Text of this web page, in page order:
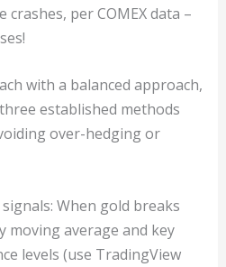
per COMEX data –
with a balanced approach,
established methods
over-hedging or
When gold breaks
moving average and key
levels (use TradingView